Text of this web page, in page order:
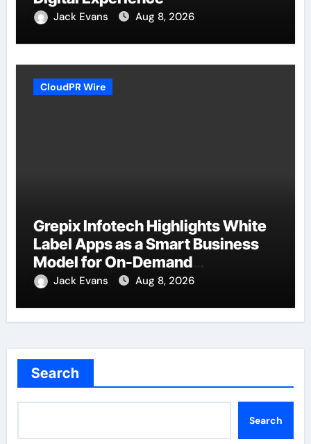
Jack Evans Aug 8, 2026
CloudPR Wire
Grepix Infotech Highlights White
Label Apps as a Smart Business
Model for On-Demand
Entrepreneurs
Jack Evans Aug 8, 2026
Search
Search